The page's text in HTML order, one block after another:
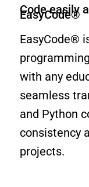
Code easily
EasyCode®
EasyCode®
with any
seamless
and Python
consistency
projects.